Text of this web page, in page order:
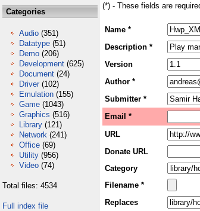
Categories
Audio (351)
Datatype (51)
Demo (206)
Development (625)
Document (24)
Driver (102)
Emulation (155)
Game (1043)
Graphics (516)
Library (121)
Network (241)
Office (69)
Utility (956)
Video (74)
Total files: 4534
Full index file
(*) - These fields are
Name *
Description *
Version
Author *
Submitter *
Email *
URL
Donate URL
Category
Filename *
Replaces